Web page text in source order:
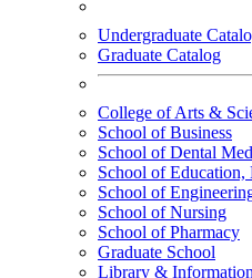
Undergraduate
Graduate Catalog
College of Arts &
School of Business
School of Dental
School of
School of
School of Nursing
School of Pharmacy
Graduate School
Library &